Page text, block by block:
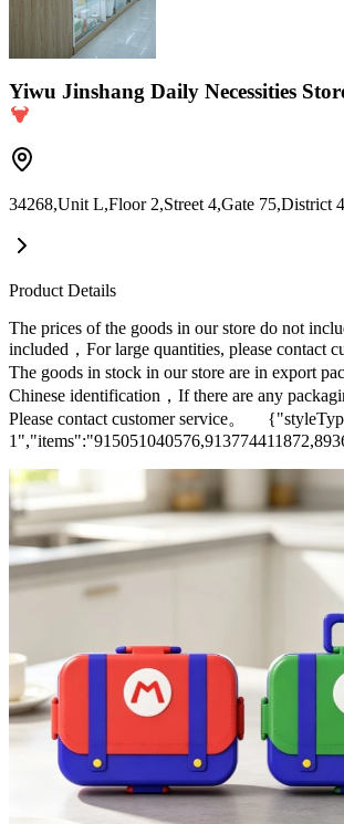
Yiwu Jinshang Daily Necessities
34268,Unit L,Floor 2,Street 4,Gate 75,District 4
Product Details
The prices of the goods in our store do not
included，For large quantities, please contact
The goods in stock in our store are in export
Chinese identification，If there are any
Please contact customer service。